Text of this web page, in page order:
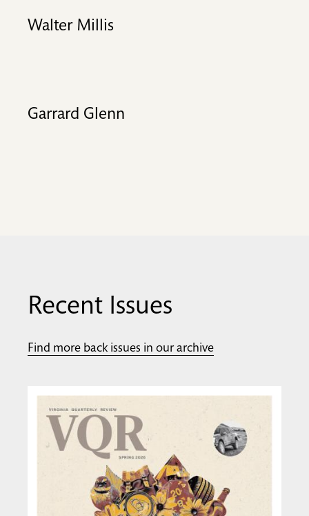
Walter Millis
Garrard Glenn
Recent Issues
Find more back issues in our archive